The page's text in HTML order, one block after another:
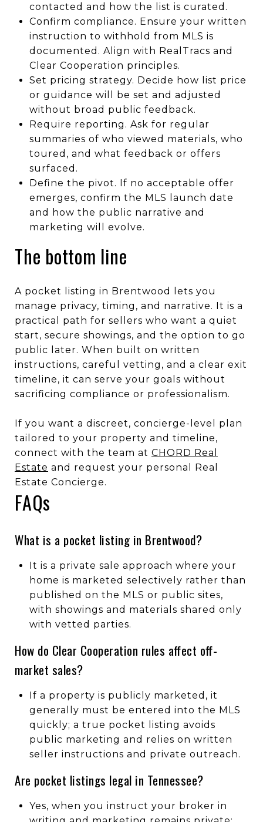
contacted and how the list is curated.
Confirm compliance. Ensure your written
instruction to withhold from MLS is
documented. Align with RealTracs and
Clear Cooperation principles.
Set pricing strategy. Decide how list price
or guidance will be set and adjusted
without broad public feedback.
Require reporting. Ask for regular
summaries of who viewed materials, who
toured, and what feedback or offers
surfaced.
Define the pivot. If no acceptable offer
emerges, confirm the MLS launch date
and how the public narrative and
marketing will evolve.
The bottom line
A pocket listing in Brentwood lets you
manage privacy, timing, and narrative. It is a
practical path for sellers who want a quiet
start, secure showings, and the option to go
public later. When built on written
instructions, careful vetting, and a clear exit
timeline, it can serve your goals without
sacrificing compliance or professionalism.
If you want a discreet, concierge-level plan
tailored to your property and timeline,
connect with the team at CHORD Real
Estate and request your personal Real
Estate Concierge.
FAQs
What is a pocket listing in Brentwood?
It is a private sale approach where your
home is marketed selectively rather than
published on the MLS or public sites,
with showings and materials shared only
with vetted parties.
How do Clear Cooperation rules affect off-
market sales?
If a property is publicly marketed, it
generally must be entered into the MLS
quickly; a true pocket listing avoids
public marketing and relies on written
seller instructions and private outreach.
Are pocket listings legal in Tennessee?
Yes, when you instruct your broker in